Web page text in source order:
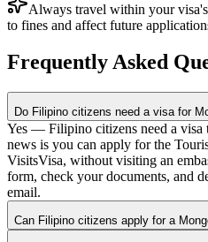
Always travel within your
to fines and affect future
Frequently Asked
Do Filipino citizens need a visa for
Yes — Filipino citizens need a
news is you can apply for the
VisitsVisa, without visiting an
form, check your documents, and
email.
Can Filipino citizens apply for a